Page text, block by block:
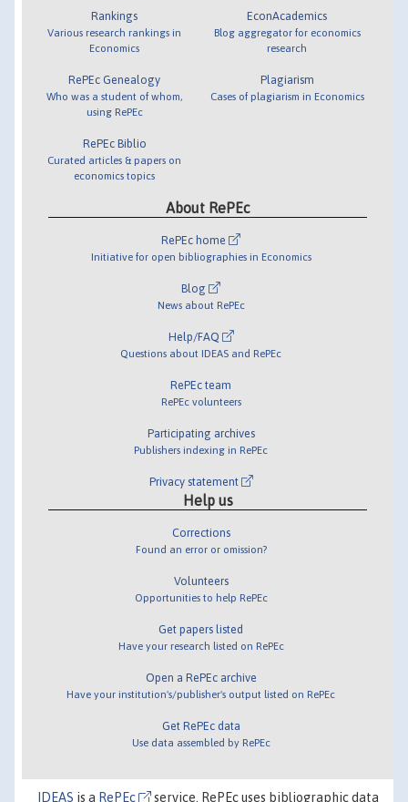
Rankings
Various research rankings in
Economics
RePEc Genealogy
Who was a student of whom,
using RePEc
RePEc Biblio
Curated articles & papers on
economics topics
EconAcademics
Blog aggregator for economics
research
Plagiarism
Cases of plagiarism in Economics
About RePEc
RePEc home
Initiative for open bibliographies in Economics
Blog
News about RePEc
Help/FAQ
Questions about IDEAS and RePEc
RePEc team
RePEc volunteers
Participating archives
Publishers indexing in RePEc
Privacy statement
Help us
Corrections
Found an error or omission?
Volunteers
Opportunities to help RePEc
Get papers listed
Have your research listed on RePEc
Open a RePEc archive
Have your institution's/publisher's output listed on RePEc
Get RePEc data
Use data assembled by RePEc
IDEAS is a RePEc service. RePEc uses bibliographic data